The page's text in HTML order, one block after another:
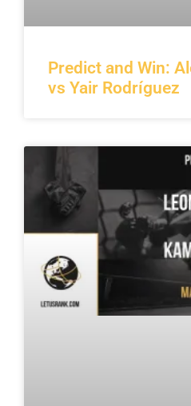
Predict and Win:
vs Yair Rodríguez